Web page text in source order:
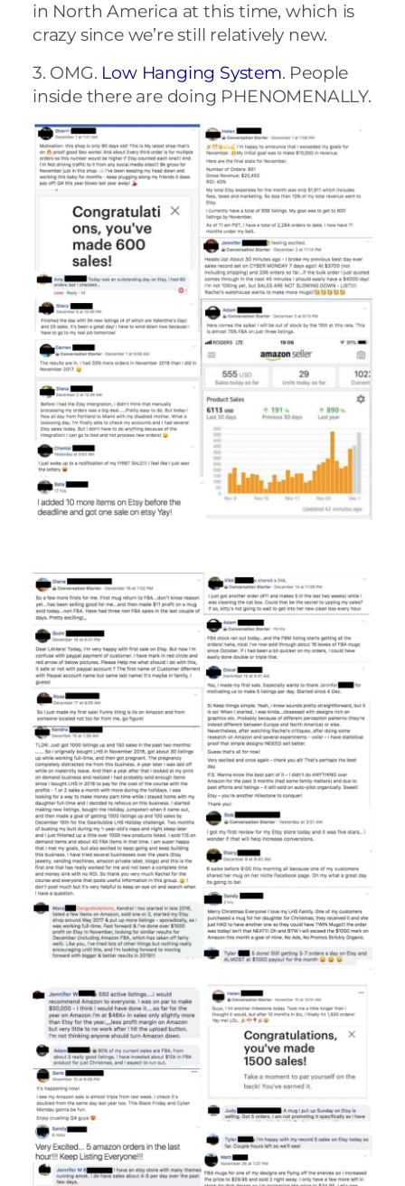
in North America at this time, which is
crazy since we’re still relatively new.
3. OMG. Low Hanging System. People
inside there are doing PHENOMENALLY.